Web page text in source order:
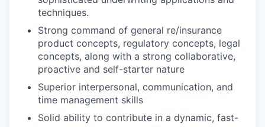
techniques.
Strong command of general re/insurance
product concepts, regulatory concepts, legal
concepts, along with a strong collaborative,
proactive and self-starter nature
Superior interpersonal, communication, and
time management skills
Solid ability to contribute in a dynamic, fast-